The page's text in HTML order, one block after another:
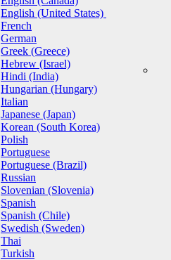
English (United States)
French
German
Greek (Greece)
Hebrew (Israel)
Hindi (India)
Hungarian (Hungary)
Italian
Japanese (Japan)
Korean (South Korea)
Polish
Portuguese
Portuguese (Brazil)
Russian
Slovenian (Slovenia)
Spanish
Spanish (Chile)
Swedish (Sweden)
Thai
Turkish